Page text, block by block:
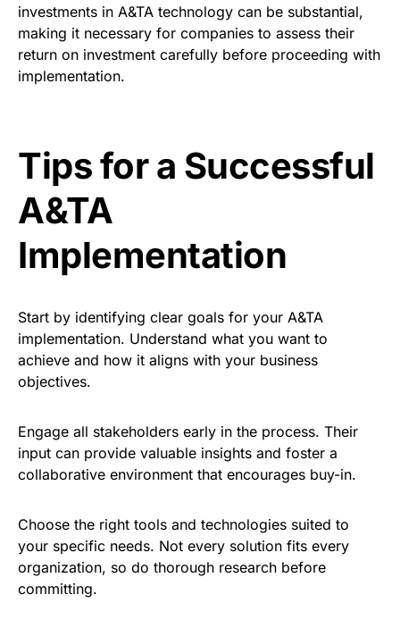
investments in A&TA technology can be substantial,
making it necessary for companies to assess their
return on investment carefully before proceeding with
implementation.
Tips for a Successful
A&TA
Implementation
Start by identifying clear goals for your A&TA
implementation. Understand what you want to
achieve and how it aligns with your business
objectives.
Engage all stakeholders early in the process. Their
input can provide valuable insights and foster a
collaborative environment that encourages buy-in.
Choose the right tools and technologies suited to
your specific needs. Not every solution fits every
organization, so do thorough research before
committing.